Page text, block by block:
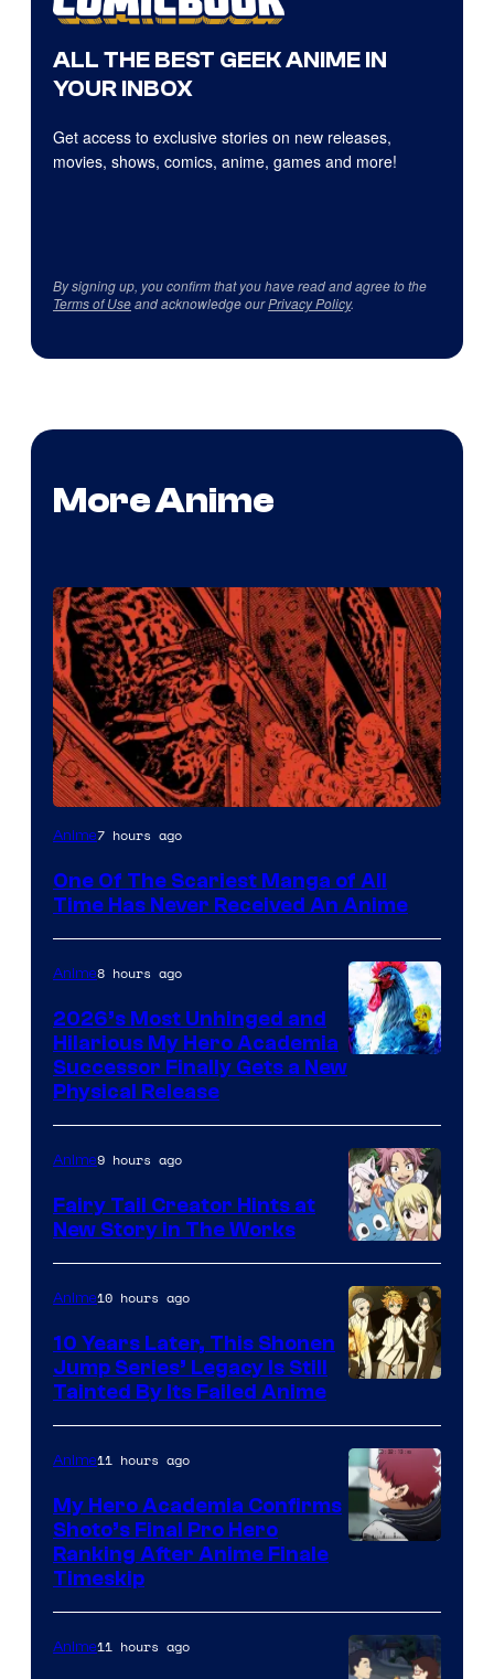
ALL THE BEST GEEK ANIME IN
YOUR INBOX
Get access to exclusive stories on new releases,
movies, shows, comics, anime, games and more!
By signing up, you confirm that you have read and agree to the
Terms of Useand acknowledge ourPrivacy Policy.
More Anime
Viz
Anime7 hours ago
One Of The Scariest Manga of All
Time Has Never Received An Anime
Anime8 hours ago
2026’s Most Unhinged and
Hilarious My Hero Academia
Successor Finally Gets a New
Physical Release
A-
1
Pictures
Anime9 hours ago
Fairy Tail Creator Hints at
New Story in The Works
of
CloverWorks
Anime10 hours ago
10 Years Later, This Shonen
Jump Series’ Legacy Is Still
Tainted By Its Failed Anime
TOHO
Animation
Anime11 hours ago
My Hero Academia Confirms
Shoto’s Final Pro Hero
Ranking After Anime Finale
Timeskip
Anime11 hours ago